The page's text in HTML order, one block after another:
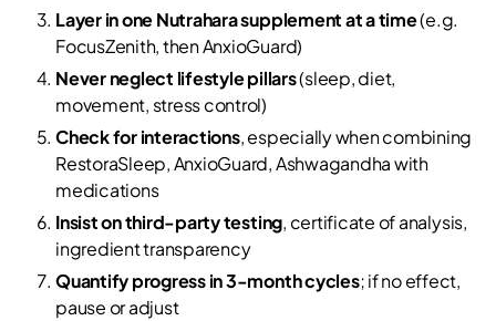
Layer in one Nutrahara supplement at a time(e.g.
FocusZenith, then AnxioGuard)
Never neglect lifestyle pillars(sleep, diet,
movement, stress control)
Check for interactions, especially when combining
RestoraSleep, AnxioGuard, Ashwagandha with
medications
Insist on third-party testing, certificate of analysis,
ingredient transparency
Quantify progress in 3-month cycles; if no effect,
pause or adjust